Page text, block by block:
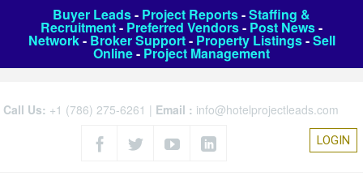
Buyer Leads- Project Reports-Staffing &
Recruitment- Preferred Vendors- Post News-
Network- Broker Support- Property Listings-Sell
Online- Project Management
Call Us: +1 (786) 275-6261 | Email : info@hotelprojectleads.com
LOGIN